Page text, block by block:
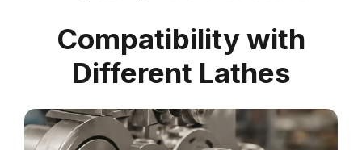
Compatibility with
Different Lathes